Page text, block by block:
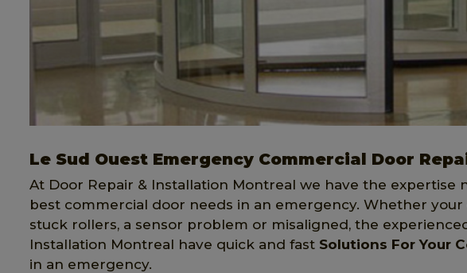
Le Sud Ouest Emergency Commercial Door
At Door Repair & Installation Montreal we have the expertise
best commercial door needs in an emergency. Whether
stuck rollers, a sensor problem or misaligned, the
Installation Montreal have quick and fast Solutions For Your
in an emergency.